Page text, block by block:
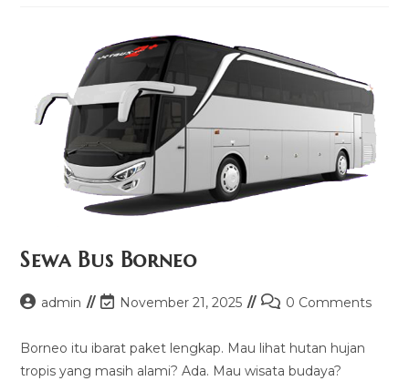
Sewa Bus Borneo
Postadmin
Post
modified:
November 21, 2025
Post0 Comments
Borneo itu ibarat paket lengkap. Mau lihat hutan hujan
tropis yang masih alami? Ada. Mau wisata budaya?